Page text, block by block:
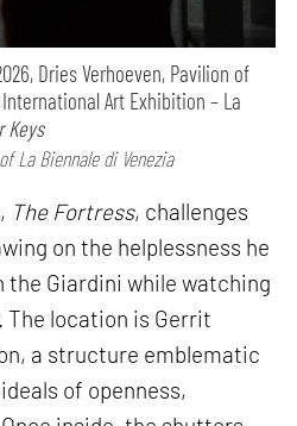
Dries Verhoeven, Pavilion of
Art Exhibition – La
Keys
La Biennale di Venezia
The Fortress, challenges
on the helplessness he
Giardini while watching
The location is Gerrit
a structure emblematic
of openness,